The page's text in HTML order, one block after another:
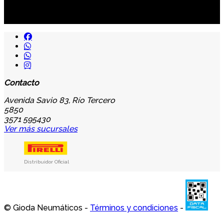
Contacto
Avenida Savio 83, Río Tercero
5850
3571 595430
Ver más sucursales
Distribuidor Oficial
© Gioda Neumáticos - Términos y condiciones -